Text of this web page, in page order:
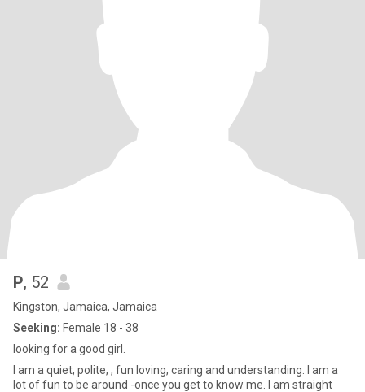
P, 52
Kingston, Jamaica, Jamaica
Seeking: Female 18 - 38
looking for a good girl.
I am a quiet, polite, , fun loving, caring and understanding. I am a
lot of fun to be around -once you get to know me. I am straight